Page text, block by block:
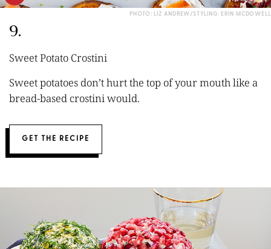
PHOTO: LIZ ANDREW/STYLING: ERIN MCDOWELL
9.
Sweet Potato Crostini
Sweet potatoes don’t hurt the top of your mouth like a
bread-based crostini would.
GET THE RECIPE